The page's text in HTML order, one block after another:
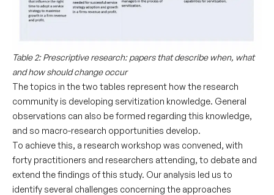
Table 2: Prescriptive research: papers that describe when, what
and how should change occur
The topics in the two tables represent how the research
community is developing servitization knowledge. General
observations can also be formed regarding this knowledge,
and so macro-research opportunities develop.
To achieve this, a research workshop was convened, with
forty practitioners and researchers attending, to debate and
extend the findings of this study. Our analysis led us to
identify several challenges concerning the approaches